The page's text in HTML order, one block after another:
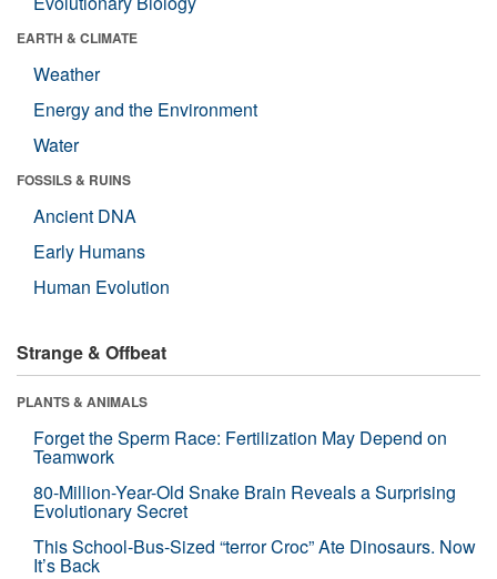
EARTH & CLIMATE
Weather
Energy and the Environment
Water
FOSSILS & RUINS
Ancient DNA
Early Humans
Human Evolution
Strange & Offbeat
PLANTS & ANIMALS
Forget the Sperm Race: Fertilization May Depend on
Teamwork
80-Million-Year-Old Snake Brain Reveals a Surprising
Evolutionary Secret
This School-Bus-Sized “terror Croc” Ate Dinosaurs. Now
It’s Back